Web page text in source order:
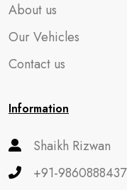
About us
Our Vehicles
Contact us
Information
Shaikh Rizwan
+91-9860888437